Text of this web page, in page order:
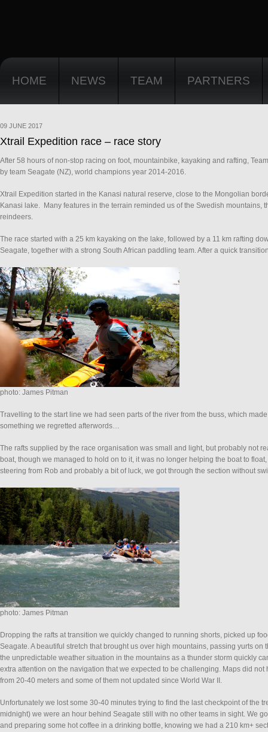
HOME NEWS TEAM PARTNERS
09 JUNE 2017
Xtrail Expedition race – race story
After 58 hours of non-stop racing on foot, mountainbike, kayaking and rafting,
by team Seagate (NZ), world champions year 2014-2016.
Xtrail Expedition started in the Kanasi natural reserve, close to the Mongolian
Kanasi lake. Many features in the terrain reminded us of the Swedish
reindeers.
The race started with a 25 km kayaking on the lake, followed by a 11 km rafting
Seagate, together with a strong South African paddling team. After a quick
photo: James Pitman
Travelling to the start line we had seen parts of the river from the buss, which
something we regretted afterwords…
The rafts supplied by the race organisation was small and light, but probably not
boat, though we managed to hold on to it, it was no longer helping the boat to
steering from Rob and probably a bit of luck, we got through the section without
photo: James Pitman
Dropping the rafts at transition we quickly changed to running shorts, picked up
Seagate. A beautiful stretch that brought us over high mountains, passing yurts
the unpredictable weather situation in the mountains as a thunder storm quickly
extra attention on the navigation that we expected to be challenging. Maps did
from 20-40 meters and some of them not updated since World War II.
Unfortunately we lost some 30-40 minutes trying to find the last checkpoint of
midnight) we were an hour behind Seagate still with no other teams in sight. We
and preparing some hot coffee in a drinking bottle, knowing we had a 210 km+